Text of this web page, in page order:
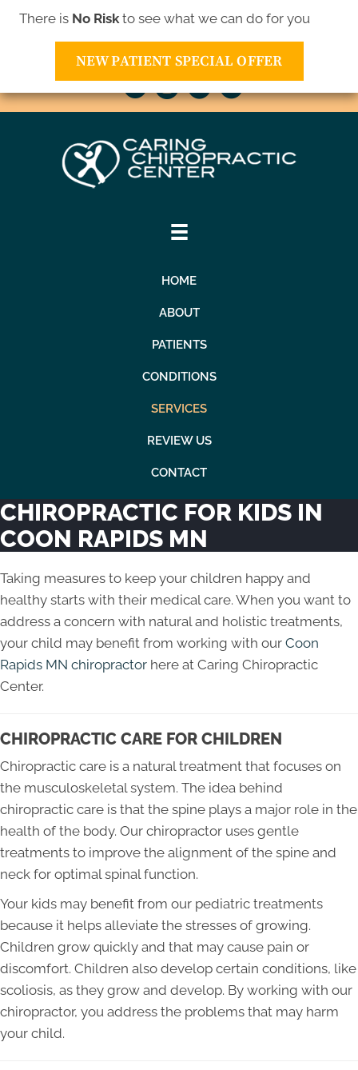
There is No Riskto see what we can do for you
NEW PATIENT SPECIAL OFFER
10811 Xavis St NW | Coon Rapids MN 55433
(763) 421-1905
HOME
ABOUT
PATIENTS
CONDITIONS
SERVICES
REVIEW US
CONTACT
CHIROPRACTIC FOR KIDS IN
COON RAPIDS MN
Taking measures to keep your children happy and
healthy starts with their medical care. When you want to
address a concern with natural and holistic treatments,
your child may benefit from working with our Coon
Rapids MN chiropractor here at Caring Chiropractic
Center.
CHIROPRACTIC CARE FOR CHILDREN
Chiropractic care is a natural treatment that focuses on
the musculoskeletal system. The idea behind
chiropractic care is that the spine plays a major role in the
health of the body. Our chiropractor uses gentle
treatments to improve the alignment of the spine and
neck for optimal spinal function.
Your kids may benefit from our pediatric treatments
because it helps alleviate the stresses of growing.
Children grow quickly and that may cause pain or
discomfort. Children also develop certain conditions, like
scoliosis, as they grow and develop. By working with our
chiropractor, you address the problems that may harm
your child.